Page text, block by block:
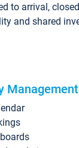
to arrival,
and shared